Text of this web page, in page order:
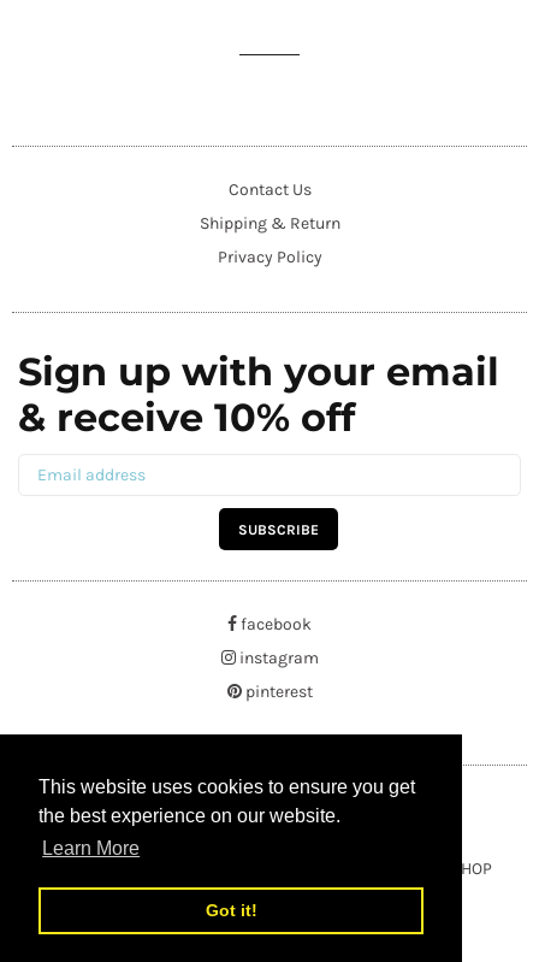
This website uses cookies to ensure you get
the best experience on our website.
Learn More
Got it!
This website uses cookies to ensure you get
the best experience on our website.
Learn More
Got it!
Contact Us
Shipping & Return
Privacy Policy
Sign up with your email
& receive 10% off
SUBSCRIBE
facebook
instagram
pinterest
Copyright © 2021 BUYRUSSIANGIFTS / THEAMBERGIFTSHOP